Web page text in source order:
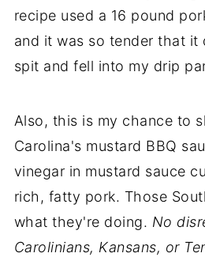
recipe used a 16 pound
and it was so tender that
spit and fell into my drip
Also, this is my chance to
Carolina's mustard BBQ
vinegar in mustard sauce
rich, fatty pork. Those
what they're doing. No
Carolinians, Kansans, or